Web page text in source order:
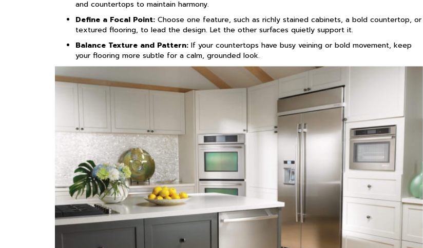
and countertops to maintain harmony.
Define a Focal Point: Choose one feature, such as richly stained cabinets, a bold countertop, or
textured flooring, to lead the design. Let the other surfaces quietly support it.
Balance Texture and Pattern: If your countertops have busy veining or bold movement, keep
your flooring more subtle for a calm, grounded look.